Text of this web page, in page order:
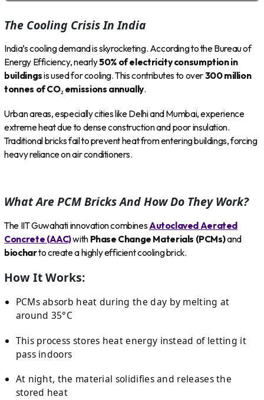
The Cooling Crisis In India
India’s cooling demand is skyrocketing. According to the Bureau of
Energy Efficiency, nearly50% of electricity consumption in
buildingsis used for cooling. This contributes to over300 million
tonnes of CO₂ emissions annually.
Urban areas, especially cities like Delhi and Mumbai, experience
extreme heat due to dense construction and poor insulation.
Traditional bricks fail to prevent heat from entering buildings, forcing
heavy reliance on air conditioners.
What Are PCM Bricks And How Do They Work?
The IIT Guwahati innovation combines Autoclaved Aerated
Concrete (AAC)with Phase Change Materials (PCMs)and
biocharto create a highly efficient cooling brick.
How It Works:
PCMs absorb heat during the day by melting at
around 35°C
This process stores heat energy instead of letting it
pass indoors
At night, the material solidifies and releases the
stored heat